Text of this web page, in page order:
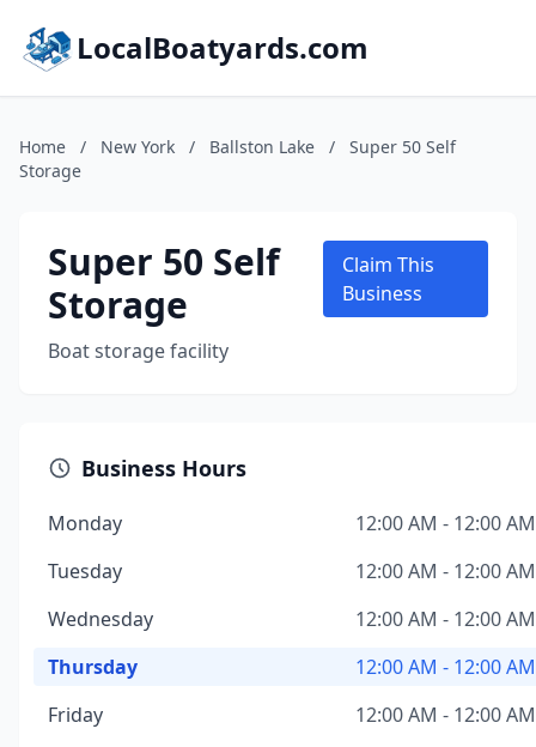
LocalBoatyards.com
Home / New York / Ballston Lake /
Super 50 Self
Storage
Super 50 Self
Storage
Boat storage facility
Claim This
Business
Business Hours
Monday
12:00 AM - 12:00 AM
Tuesday
12:00 AM - 12:00 AM
Wednesday
12:00 AM - 12:00 AM
Thursday
12:00 AM - 12:00 AM
Friday
12:00 AM - 12:00 AM